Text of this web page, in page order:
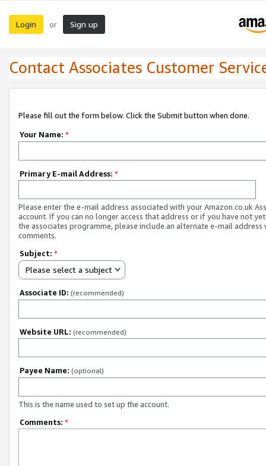
Login or Sign up
Contact Associates Customer
Please fill out the form below. Click the Submit button when done.
Your Name: *
Primary E-mail Address: *
Please enter the e-mail address associated with your Amazon.co.uk
account. If you can no longer access that address or if you have not
the associates programme, please include an alternate e-mail address
comments.
Subject: *
Please select a subject
Associate ID: (recommended)
Website URL: (recommended)
Payee Name: (optional)
This is the name used to set up the account.
Comments: *